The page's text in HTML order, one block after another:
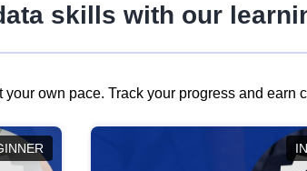
skills with our
own pace. Track your progress and